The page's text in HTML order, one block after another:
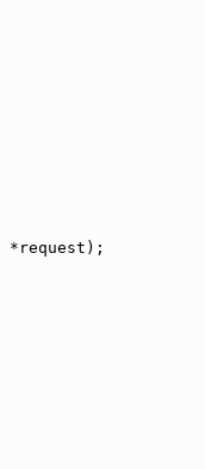
*request);